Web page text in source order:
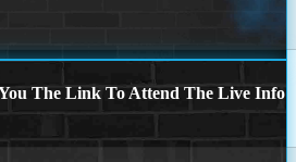
The Link To Attend The Live Info